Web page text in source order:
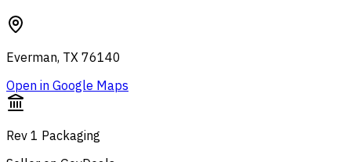
Everman, TX 76140
Open in Google Maps
Rev 1 Packaging